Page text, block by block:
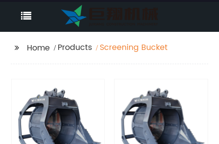
Home Products Screening Bucket